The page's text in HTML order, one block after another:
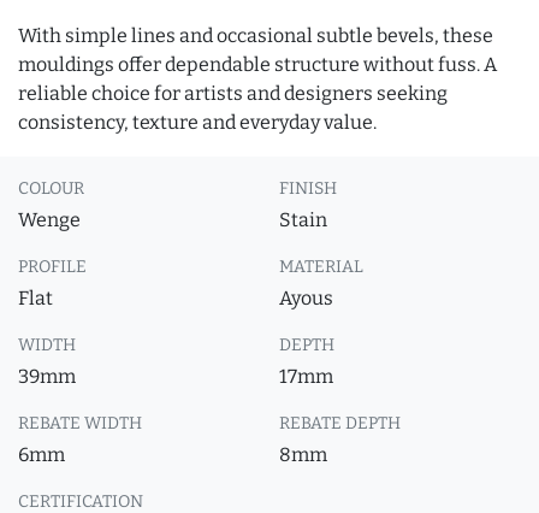
With simple lines and occasional subtle bevels, these
mouldings offer dependable structure without fuss. A
reliable choice for artists and designers seeking
consistency, texture and everyday value.
COLOUR
Wenge
FINISH
Stain
PROFILE
Flat
MATERIAL
Ayous
WIDTH
39mm
DEPTH
17mm
REBATE WIDTH
6mm
REBATE DEPTH
8mm
CERTIFICATION